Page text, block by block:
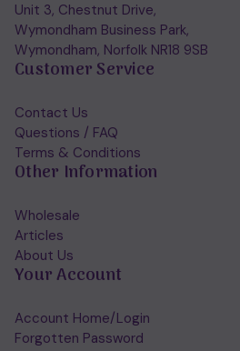
Unit 3, Chestnut Drive,
Wymondham Business Park,
Wymondham, Norfolk NR18 9SB
Customer Service
Contact Us
Questions / FAQ
Terms & Conditions
Other Information
Wholesale
Articles
About Us
Your Account
Account Home/Login
Forgotten Password